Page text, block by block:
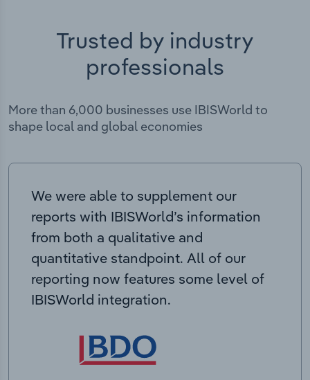
Trusted by industry
professionals
More than 6,000 businesses use IBISWorld to
shape local and global economies
We were able to supplement our
reports with IBISWorld’s information
from both a qualitative and
quantitative standpoint. All of our
reporting now features some level of
IBISWorld integration.